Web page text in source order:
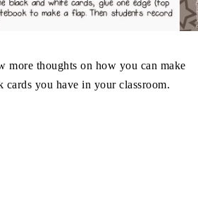
more thoughts on how you can make
cards you have in your classroom.